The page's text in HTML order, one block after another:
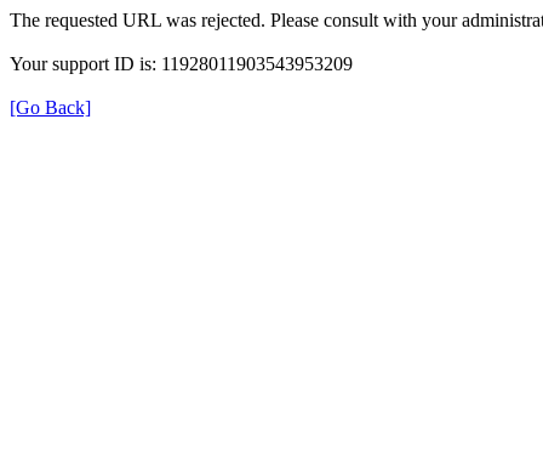
The requested URL was rejected. Please consult with your
Your support ID is: 11928011903543953209
[Go Back]